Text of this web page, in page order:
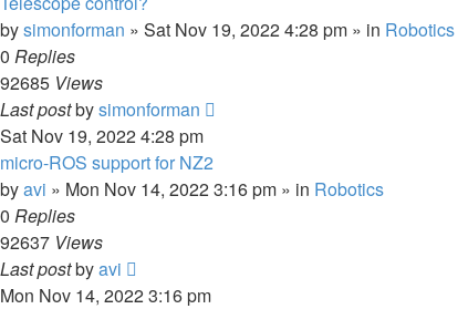
bysimonforman » Sat Nov 19, 2022 4:28 pm » in Robotics
0 Replies
92685 Views
Last postbysimonforman
Sat Nov 19, 2022 4:28 pm
micro-ROS support for NZ2
byavi » Mon Nov 14, 2022 3:16 pm » in Robotics
0 Replies
92637 Views
Last postbyavi
Mon Nov 14, 2022 3:16 pm